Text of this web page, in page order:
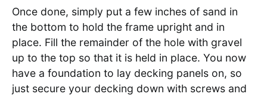
Once done, simply put a few inches of sand in
the bottom to hold the frame upright and in
place. Fill the remainder of the hole with gravel
up to the top so that it is held in place. You now
have a foundation to lay decking panels on, so
just secure your decking down with screws and